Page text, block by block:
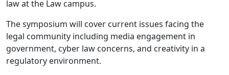
law at the Law campus.
The symposium will cover current issues facing the
legal community including media engagement in
government, cyber law concerns, and creativity in a
regulatory environment.